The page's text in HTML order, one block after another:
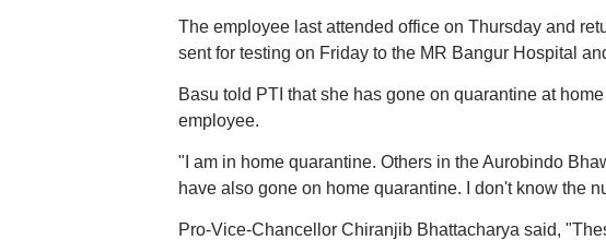
The employee last attended office on Thursday and
sent for testing on Friday to the MR Bangur Hospital
Basu told PTI that she has gone on quarantine at
employee.
"I am in home quarantine. Others in the Aurobindo
have also gone on home quarantine. I don't know the
Pro-Vice-Chancellor Chiranjib Bhattacharya said,